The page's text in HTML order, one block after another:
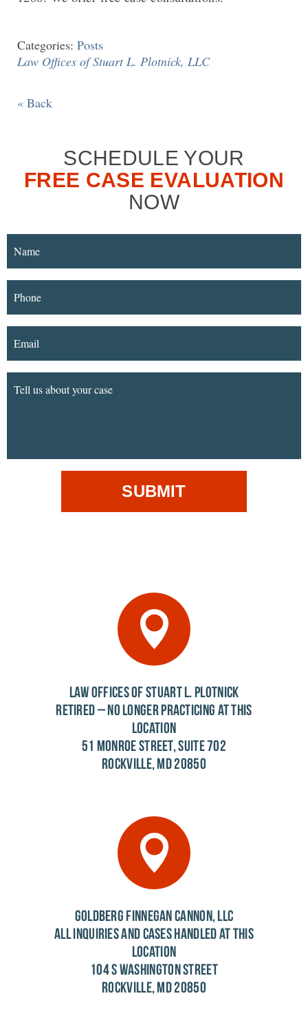
Categories: Posts
Law Offices of Stuart L. Plotnick, LLC
« Back
SCHEDULE YOUR
FREE CASE EVALUATION
NOW
LAW OFFICES OF STUART L. PLOTNICK
RETIRED – NO LONGER PRACTICING AT THIS
LOCATION
51 MONROE STREET, SUITE 702
ROCKVILLE, MD 20850
GOLDBERG FINNEGAN CANNON, LLC
ALL INQUIRIES AND CASES HANDLED AT THIS
LOCATION
104 S WASHINGTON STREET
ROCKVILLE, MD 20850